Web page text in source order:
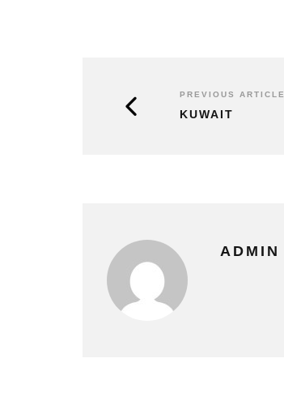
PREVIOUS ARTICLE
KUWAIT
ADMIN